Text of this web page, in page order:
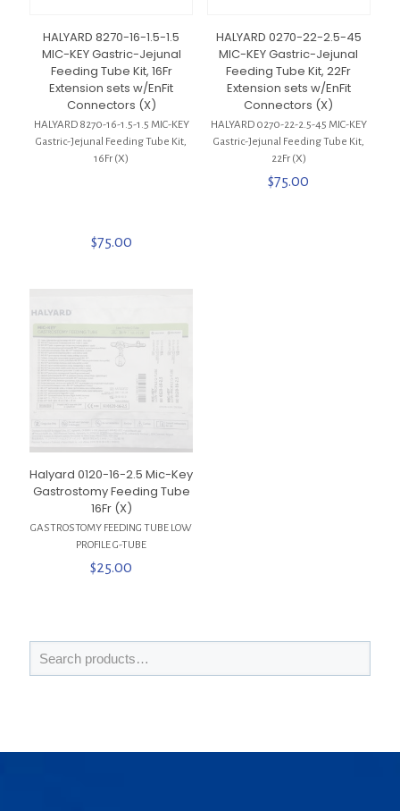
HALYARD 8270-16-1.5-1.5
MIC-KEY Gastric-Jejunal
Feeding Tube Kit, 16Fr
Extension sets w/EnFit
Connectors (X)
HALYARD 8270-16-1.5-1.5 MIC-KEY
Gastric-Jejunal Feeding Tube Kit,
16Fr (X)
$75.00
HALYARD 0270-22-2.5-45
MIC-KEY Gastric-Jejunal
Feeding Tube Kit, 22Fr
Extension sets w/EnFit
Connectors (X)
HALYARD 0270-22-2.5-45 MIC-KEY
Gastric-Jejunal Feeding Tube Kit,
22Fr (X)
$75.00
Halyard 0120-16-2.5 Mic-Key
Gastrostomy Feeding Tube
16Fr (X)
GASTROSTOMY FEEDING TUBE LOW
PROFILE G-TUBE
$25.00